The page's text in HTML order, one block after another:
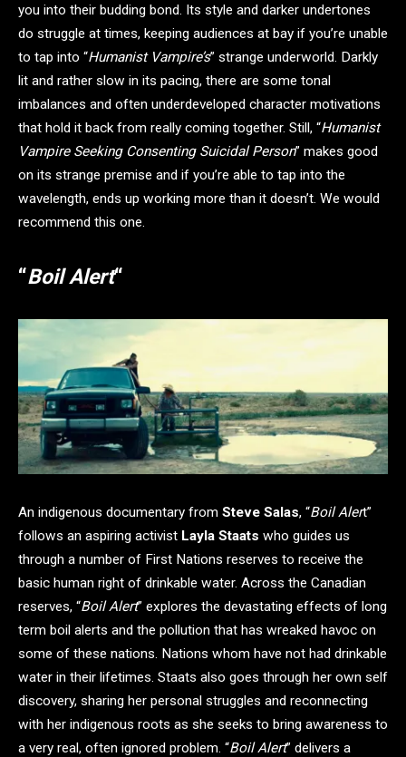
you into their budding bond. Its style and darker undertones
do struggle at times, keeping audiences at bay if you’re unable
to tap into “Humanist Vampire’s” strange underworld. Darkly
lit and rather slow in its pacing, there are some tonal
imbalances and often underdeveloped character motivations
that hold it back from really coming together. Still, “Humanist
Vampire Seeking Consenting Suicidal Person” makes good
on its strange premise and if you’re able to tap into the
wavelength, ends up working more than it doesn’t. We would
recommend this one.
“Boil Alert“
An indigenous documentary from Steve Salas, “Boil Alert”
follows an aspiring activist Layla Staats who guides us
through a number of First Nations reserves to receive the
basic human right of drinkable water. Across the Canadian
reserves, “Boil Alert” explores the devastating effects of long
term boil alerts and the pollution that has wreaked havoc on
some of these nations. Nations whom have not had drinkable
water in their lifetimes. Staats also goes through her own self
discovery, sharing her personal struggles and reconnecting
with her indigenous roots as she seeks to bring awareness to
a very real, often ignored problem. “Boil Alert” delivers a